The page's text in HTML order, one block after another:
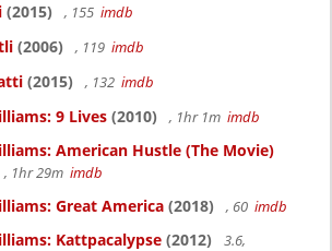
(2015) , 155 imdb
(2006) , 119 imdb
(2015) , 132 imdb
9 Lives (2010) , 1hr 1m imdb
American Hustle (The Movie)
, 1hr 29m imdb
Great America (2018) , 60 imdb
Kattpacalypse (2012)
3.6,